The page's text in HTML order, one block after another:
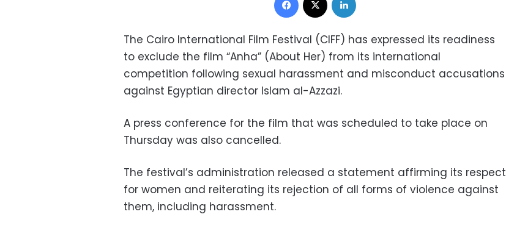
The Cairo International Film Festival (CIFF) has expressed its readiness
to exclude the film “Anha” (About Her) from its international
competition following sexual harassment and misconduct accusations
against Egyptian director Islam al-Azzazi.
A press conference for the film that was scheduled to take place on
Thursday was also cancelled.
The festival’s administration released a statement affirming its respect
for women and reiterating its rejection of all forms of violence against
them, including harassment.